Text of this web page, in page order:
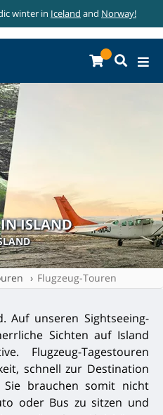
winter in Iceland and Norway!
ISLAND
Flugzeug-Touren
Auf unseren Sightseeing-
Sichten auf Island
Flugzeug-Tagestouren
schnell zur Destination
brauchen somit nicht
oder Bus zu sitzen und